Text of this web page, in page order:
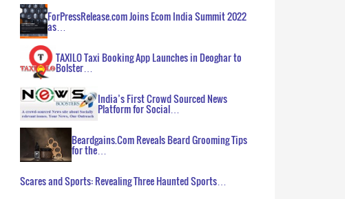
ForPressRelease.com Joins Ecom India Summit 2022
as…
TAXILO Taxi Booking App Launches in Deoghar to
Bolster…
India’s First Crowd Sourced News
Platform for Social…
Beardgains.Com Reveals Beard Grooming Tips
for the…
Scares and Sports: Revealing Three Haunted Sports…